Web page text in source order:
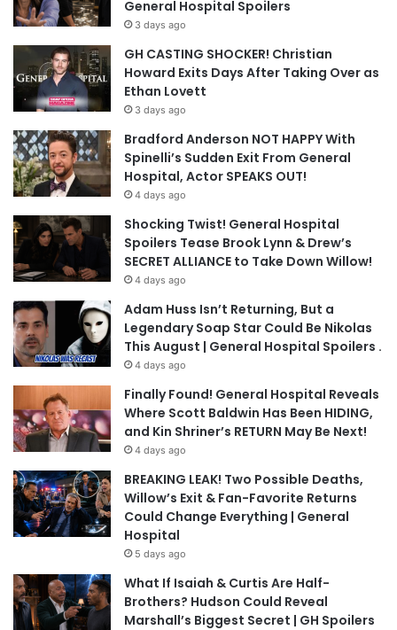
General Hospital Spoilers
3 days ago
GH CASTING SHOCKER! Christian
Howard Exits Days After Taking Over as
Ethan Lovett
3 days ago
Bradford Anderson NOT HAPPY With
Spinelli’s Sudden Exit From General
Hospital, Actor SPEAKS OUT!
4 days ago
Shocking Twist! General Hospital
Spoilers Tease Brook Lynn & Drew’s
SECRET ALLIANCE to Take Down Willow!
4 days ago
Adam Huss Isn’t Returning, But a
Legendary Soap Star Could Be Nikolas
This August | General Hospital Spoilers .
4 days ago
Finally Found! General Hospital Reveals
Where Scott Baldwin Has Been HIDING,
and Kin Shriner’s RETURN May Be Next!
4 days ago
BREAKING LEAK! Two Possible Deaths,
Willow’s Exit & Fan-Favorite Returns
Could Change Everything | General
Hospital
5 days ago
What If Isaiah & Curtis Are Half-
Brothers? Hudson Could Reveal
Marshall’s Biggest Secret | GH Spoilers